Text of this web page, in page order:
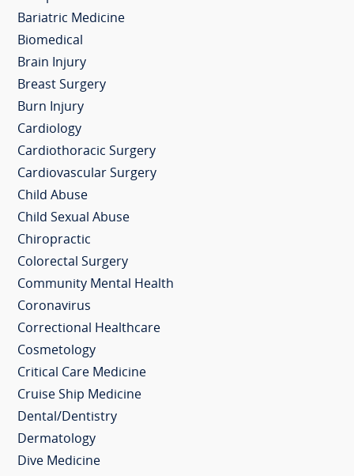
Bariatric Medicine
Biomedical
Brain Injury
Breast Surgery
Burn Injury
Cardiology
Cardiothoracic Surgery
Cardiovascular Surgery
Child Abuse
Child Sexual Abuse
Chiropractic
Colorectal Surgery
Community Mental Health
Coronavirus
Correctional Healthcare
Cosmetology
Critical Care Medicine
Cruise Ship Medicine
Dental/Dentistry
Dermatology
Dive Medicine